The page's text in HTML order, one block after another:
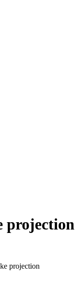
projection
projection